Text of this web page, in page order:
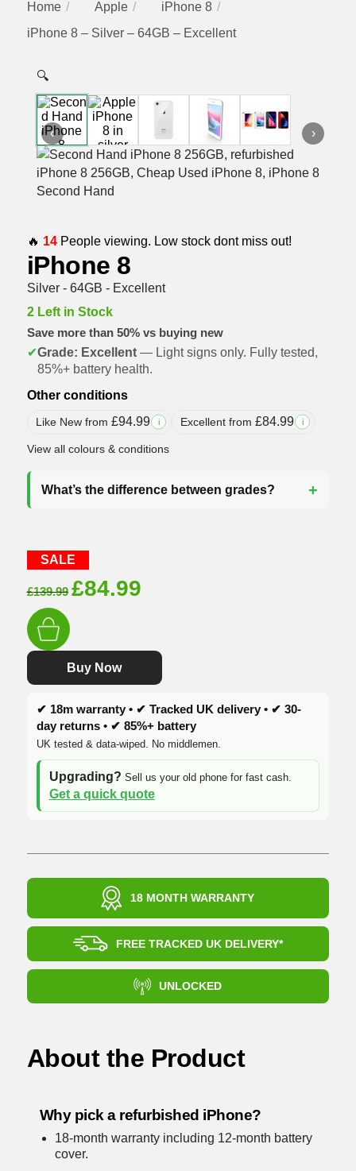
Home Apple
iPhone 8
iPhone 8 – Silver – 64GB – Excellent
🔍
‹ ›
🔥 14People viewing. Low stock dont miss out!
iPhone 8
Silver - 64GB - Excellent
2 Left in Stock
Save more than 50% vs buying new
✔Grade: Excellent— Light signs only. Fully tested,
85%+ battery health.
Other conditions
Like New from £94.99 i Excellent from £84.99 i
View all colours & conditions
What’s the difference between grades?
SALE
£139.99 Original
£139.99.
£84.99Current
£84.99.
Buy Now
✔ 18m warranty • ✔ Tracked UK delivery • ✔ 30-
day returns • ✔ 85%+ battery
UK tested & data-wiped. No middlemen.
Upgrading? Sell us your old phone for fast cash.
Get a quick quote
18 MONTH WARRANTY
FREE TRACKED UK DELIVERY*
UNLOCKED
About the Product
Why pick a refurbished iPhone?
18-month warranty including 12-month battery
cover.